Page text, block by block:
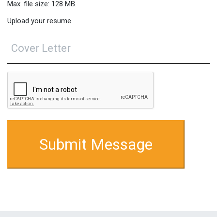
Max. file size: 128 MB.
Upload your resume.